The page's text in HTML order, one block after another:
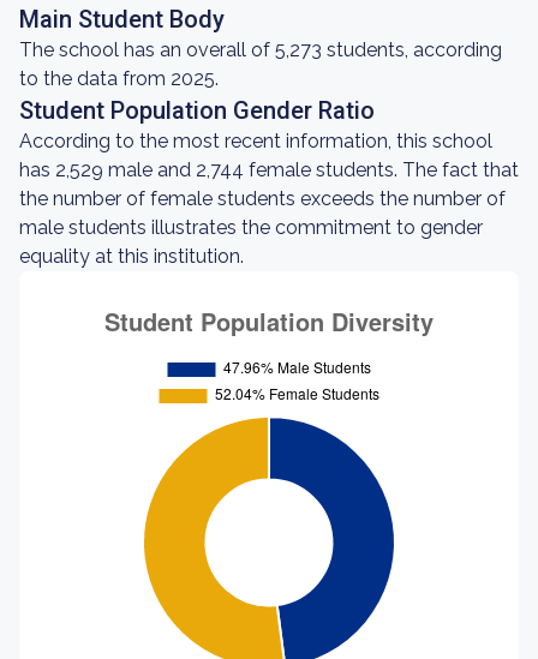
Main Student Body
The school has an overall of 5,273 students, according
to the data from 2025.
Student Population Gender Ratio
According to the most recent information, this school
has 2,529 male and 2,744 female students. The fact that
the number of female students exceeds the number of
male students illustrates the commitment to gender
equality at this institution.